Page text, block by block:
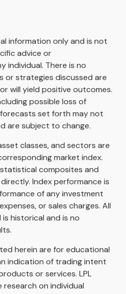
information only and is not
advice or
individual. There is no
or strategies discussed are
will yield positive outcomes.
possible loss of
set forth may not
are subject to change.
classes, and sectors are
market index.
composites and
Index performance is
of any investment
or sales charges. All
historical and is no
herein are for educational
indication of trading intent
or services. LPL
research on individual